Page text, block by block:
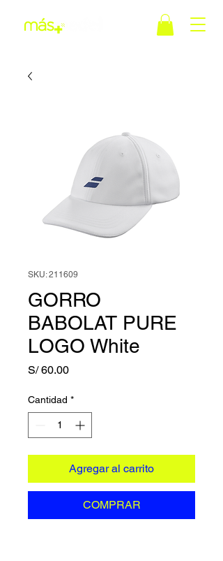
SKU: 211609
GORRO
BABOLAT PURE
LOGO White
S/ 60.00Precio
Cantidad *
Agregar al carrito
COMPRAR